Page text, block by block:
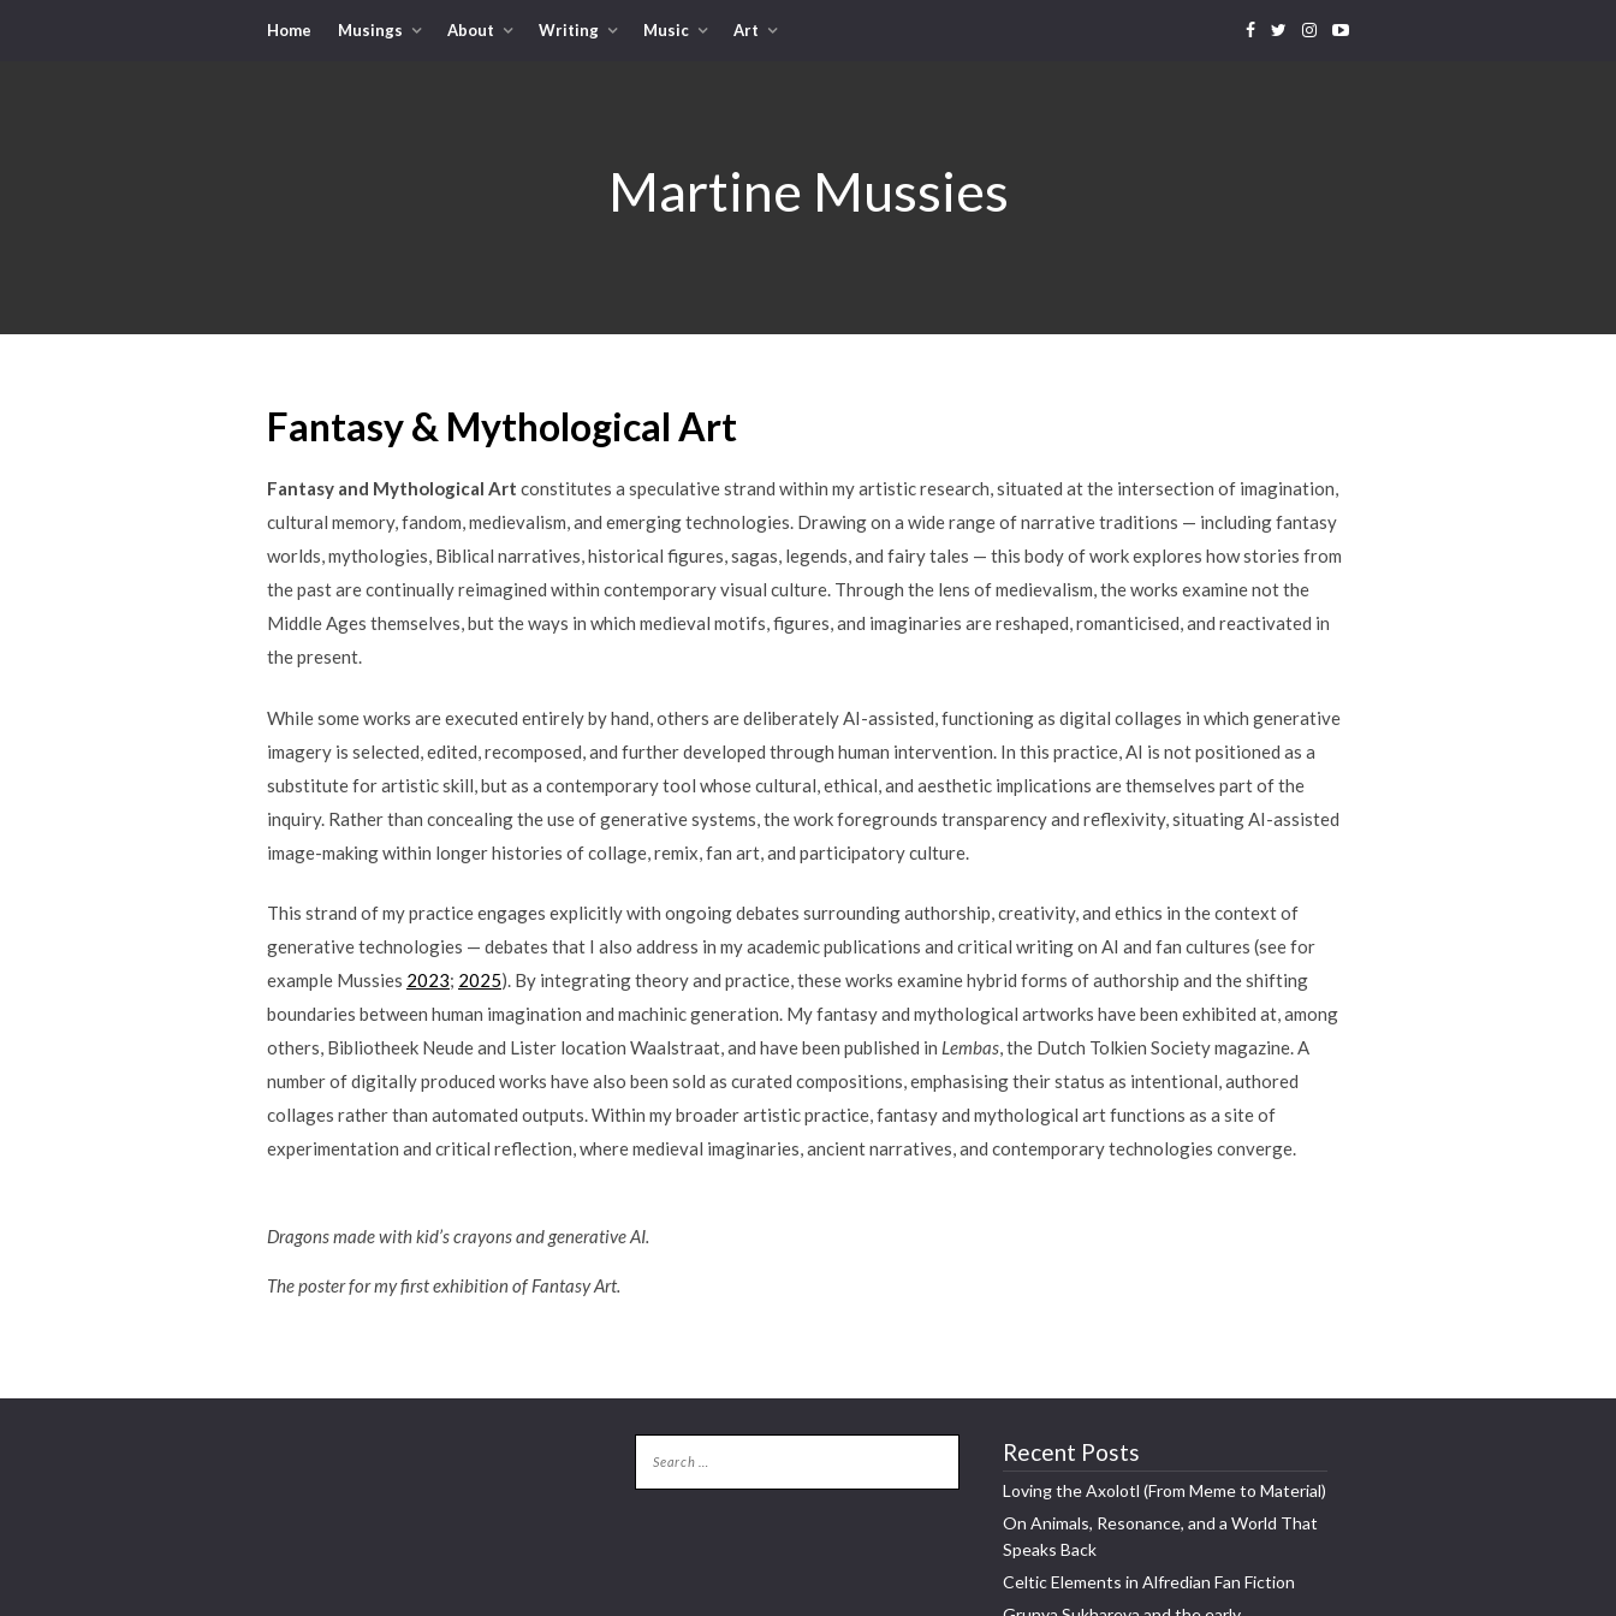
Home Musings About Writing Music Art
Martine Mussies
Fantasy & Mythological Art
Fantasy and Mythological Art constitutes a speculative strand within my artistic research, situated at the intersection of imagination,
cultural memory, fandom, medievalism, and emerging technologies. Drawing on a wide range of narrative traditions — including fantasy
worlds, mythologies, Biblical narratives, historical figures, sagas, legends, and fairy tales — this body of work explores how stories from
the past are continually reimagined within contemporary visual culture. Through the lens of medievalism, the works examine not the
Middle Ages themselves, but the ways in which medieval motifs, figures, and imaginaries are reshaped, romanticised, and reactivated in
the present.
While some works are executed entirely by hand, others are deliberately AI-assisted, functioning as digital collages in which generative
imagery is selected, edited, recomposed, and further developed through human intervention. In this practice, AI is not positioned as a
substitute for artistic skill, but as a contemporary tool whose cultural, ethical, and aesthetic implications are themselves part of the
inquiry. Rather than concealing the use of generative systems, the work foregrounds transparency and reflexivity, situating AI-assisted
image-making within longer histories of collage, remix, fan art, and participatory culture.
This strand of my practice engages explicitly with ongoing debates surrounding authorship, creativity, and ethics in the context of
generative technologies — debates that I also address in my academic publications and critical writing on AI and fan cultures (see for
example Mussies 2023; 2025). By integrating theory and practice, these works examine hybrid forms of authorship and the shifting
boundaries between human imagination and machinic generation. My fantasy and mythological artworks have been exhibited at, among
others, Bibliotheek Neude and Lister location Waalstraat, and have been published in Lembas, the Dutch Tolkien Society magazine. A
number of digitally produced works have also been sold as curated compositions, emphasising their status as intentional, authored
collages rather than automated outputs. Within my broader artistic practice, fantasy and mythological art functions as a site of
experimentation and critical reflection, where medieval imaginaries, ancient narratives, and contemporary technologies converge.
Dragons made with kid’s crayons and generative AI.
The poster for my first exhibition of Fantasy Art.
Recent Posts
Loving the Axolotl (From Meme to Material)
On Animals, Resonance, and a World That
Speaks Back
Celtic Elements in Alfredian Fan Fiction